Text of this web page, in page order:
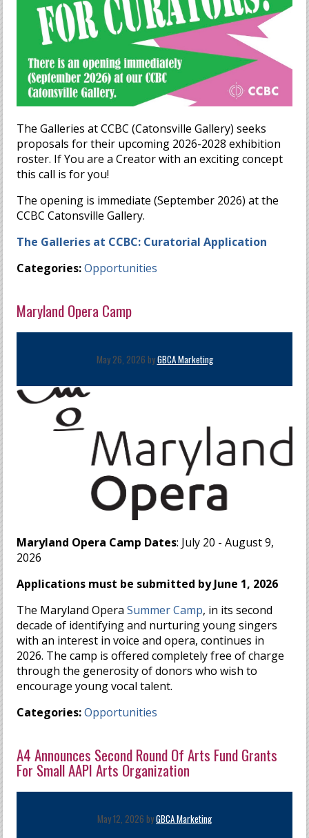
The Galleries at CCBC (Catonsville Gallery) seeks
proposals for their upcoming 2026-2028 exhibition
roster. If You are a Creator with an exciting concept
this call is for you!
The opening is immediate (September 2026) at the
CCBC Catonsville Gallery.
The Galleries at CCBC: Curatorial Application
Categories: Opportunities
Maryland Opera Camp
May 26, 2026 byGBCA Marketing
Maryland Opera Camp Dates: July 20 - August 9,
2026
Applications must be submitted by June 1, 2026
The Maryland OperaSummer Camp, in its second
decade of identifying and nurturing young singers
with an interest in voice and opera, continues in
2026. The camp is offered completely free of charge
through the generosity of donors who wish to
encourage young vocal talent.​
Categories: Opportunities
A4 Announces Second Round Of Arts Fund Grants
For Small AAPI Arts Organization
May 12, 2026 byGBCA Marketing